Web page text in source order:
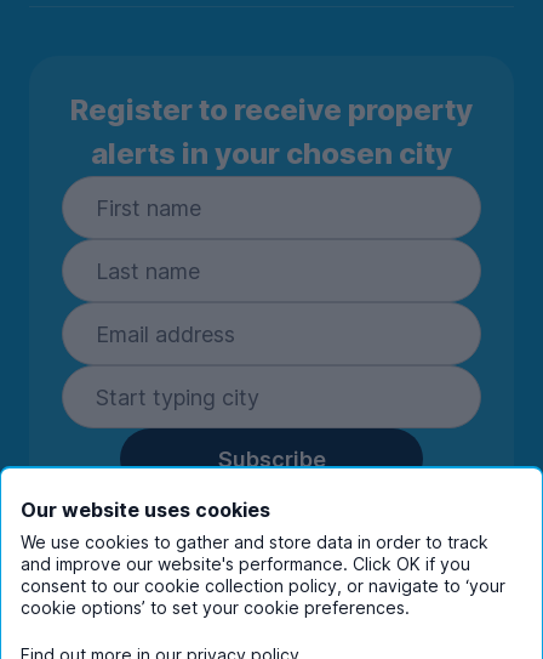
Register to receive property
alerts in your chosen city
Subscribe
By entering your details you are confirming
you're happy to receive marketing
communications from UniHomes and its group
companies.View ourprivacy policy.
Our website uses cookies
We use cookies to gather and store data in order to track
and improve our website's performance. Click OK if you
consent to our cookie collection policy, or navigate to ‘your
cookie options’ to set your cookie preferences.